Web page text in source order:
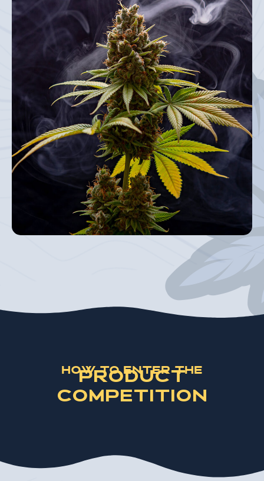
How to Enter the
Product
Competition